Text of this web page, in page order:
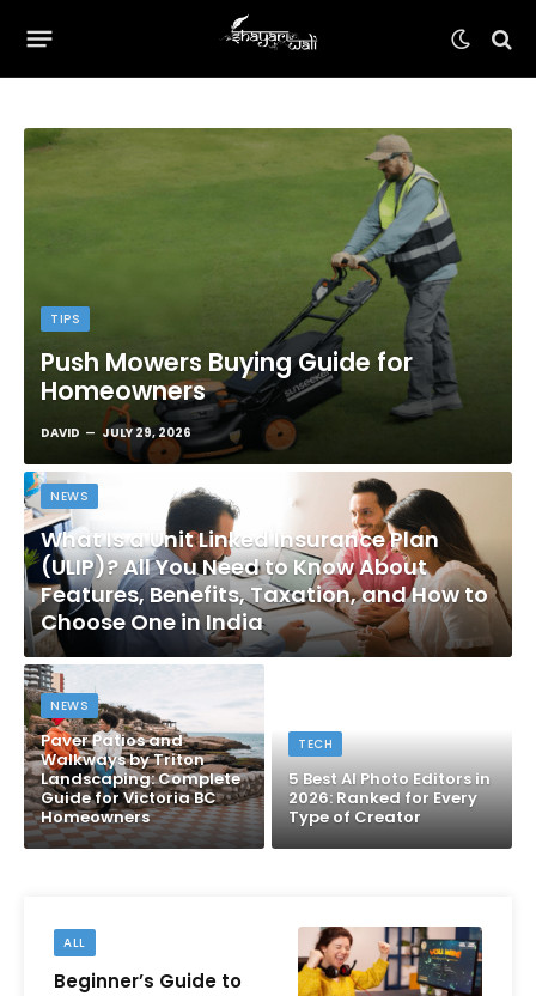
TIPS
Push Mowers Buying Guide for
Homeowners
DAVID JULY 29, 2026
NEWS
What Is a Unit Linked Insurance Plan
(ULIP)? All You Need to Know About
Features, Benefits, Taxation, and How to
Choose One in India
NEWS
Paver Patios and
Walkways by Triton
Landscaping: Complete
Guide for Victoria BC
Homeowners
TECH
5 Best AI Photo Editors in
2026: Ranked for Every
Type of Creator
ALL
Beginner’s Guide to